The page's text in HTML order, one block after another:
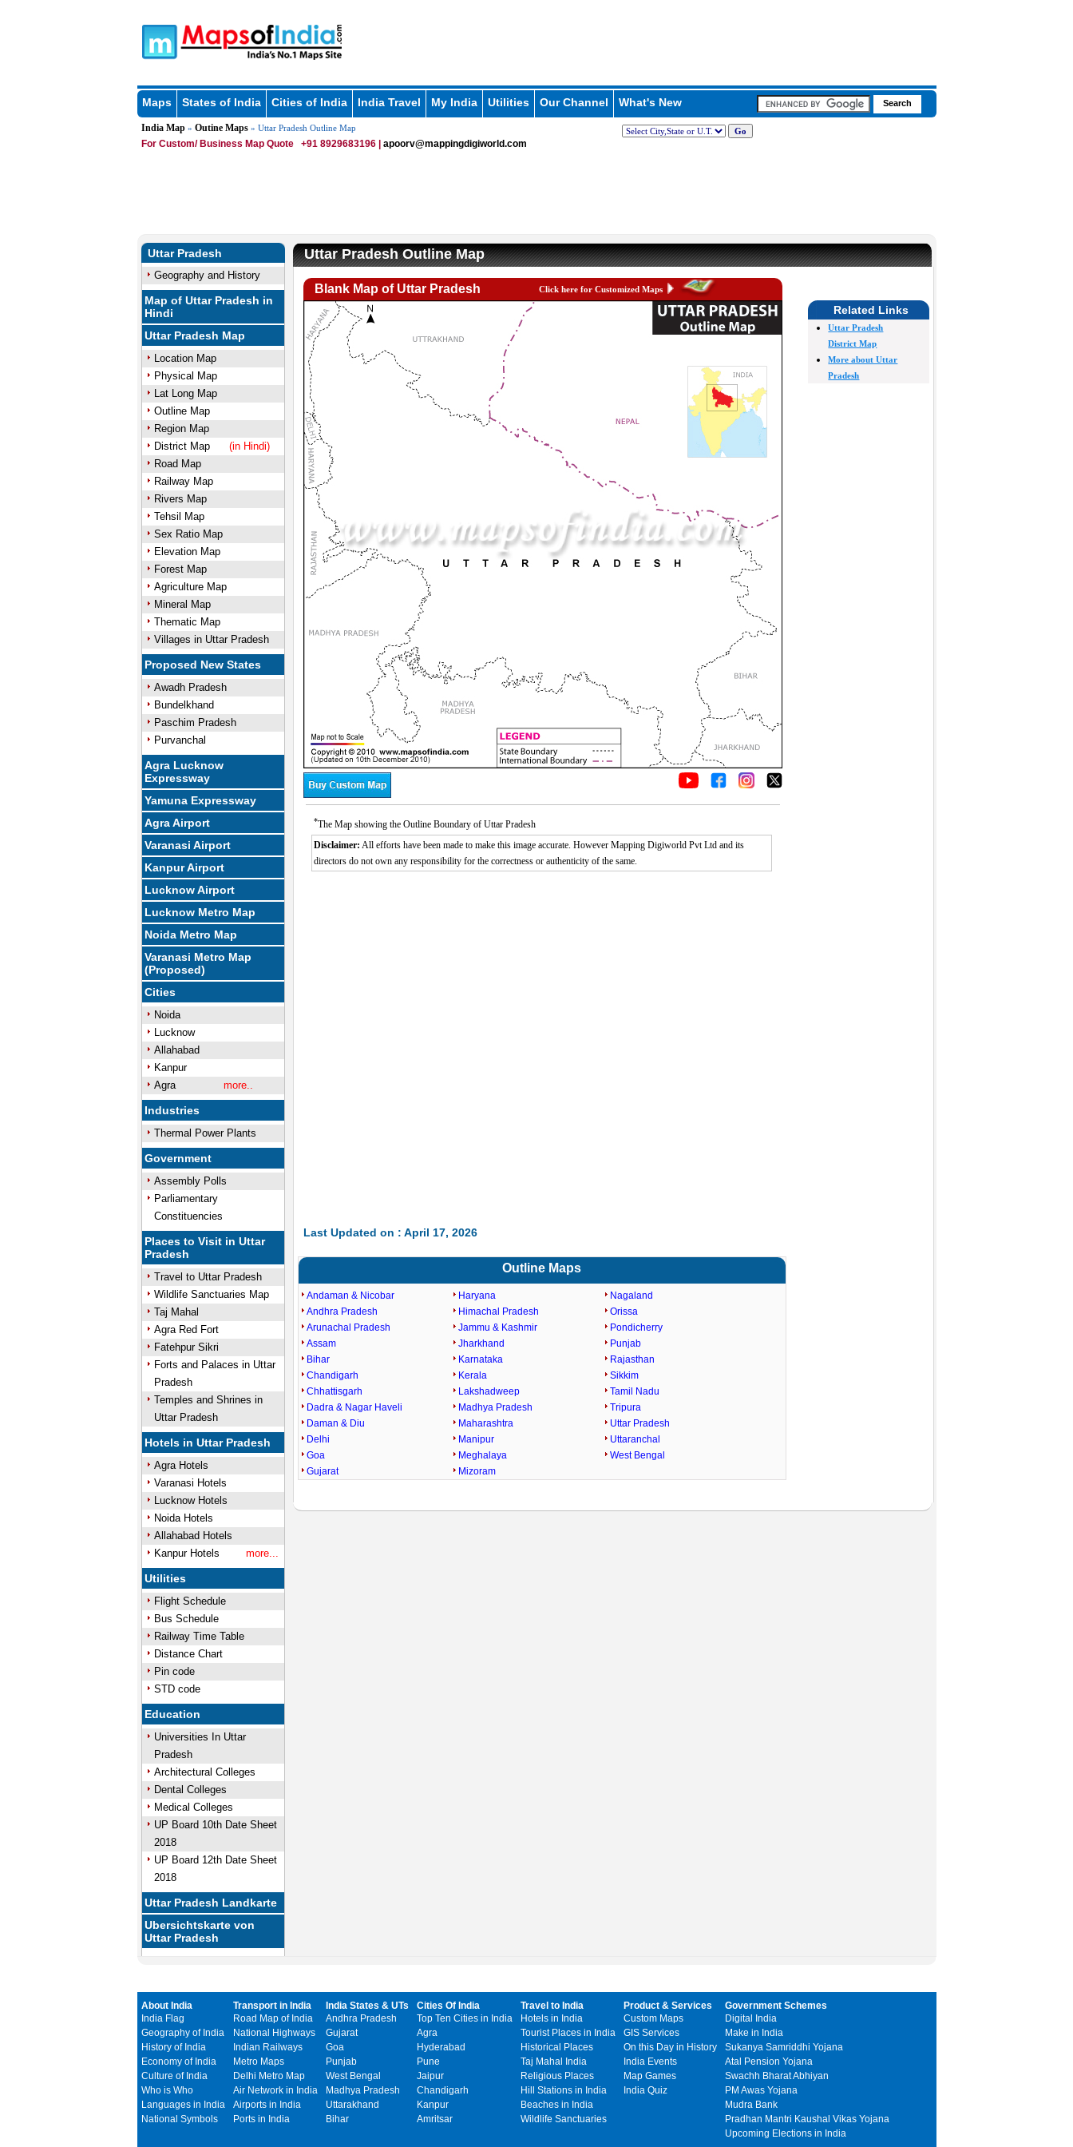
Maps States of India Cities of India India Travel My India Utilities Our Channel What's New
India Map» Outine Maps» Uttar Pradesh Outline Map
For Custom/ Business Map Quote +91 8929683196 | apoorv@mappingdigiworld.com
Uttar Pradesh
Geography and History
Map of Uttar Pradesh in
Hindi
Uttar Pradesh Map
Location Map
Physical Map
Lat Long Map
Outline Map
Region Map
District Map
(in Hindi)
Road Map
Railway Map
Rivers Map
Tehsil Map
Sex Ratio Map
Elevation Map
Forest Map
Agriculture Map
Mineral Map
Thematic Map
Villages in Uttar Pradesh
Proposed New States
Awadh Pradesh
Bundelkhand
Paschim Pradesh
Purvanchal
Agra Lucknow
Expressway
Yamuna Expressway
Agra Airport
Varanasi Airport
Kanpur Airport
Lucknow Airport
Lucknow Metro Map
Noida Metro Map
Varanasi Metro Map
(Proposed)
Cities
Noida
Lucknow
Allahabad
Kanpur
Agra
more..
Industries
Thermal Power Plants
Government
Assembly Polls
Parliamentary
Constituencies
Places to Visit in Uttar
Pradesh
Travel to Uttar Pradesh
Wildlife Sanctuaries Map
Taj Mahal
Agra Red Fort
Fatehpur Sikri
Forts and Palaces in Uttar
Pradesh
Temples and Shrines in
Uttar Pradesh
Hotels in Uttar Pradesh
Agra Hotels
Varanasi Hotels
Lucknow Hotels
Noida Hotels
Allahabad Hotels
Kanpur Hotels
more...
Utilities
Flight Schedule
Bus Schedule
Railway Time Table
Distance Chart
Pin code
STD code
Education
Universities In Uttar
Pradesh
Architectural Colleges
Dental Colleges
Medical Colleges
UP Board 10th Date Sheet
2018
UP Board 12th Date Sheet
2018
Uttar Pradesh Landkarte
Ubersichtskarte von
Uttar Pradesh
Uttar Pradesh Outline Map
Blank Map of Uttar Pradesh Click here for Customized Maps
*The Map showing the Outline Boundary of Uttar Pradesh
Disclaimer: All efforts have been made to make this image accurate. However Mapping Digiworld Pvt Ltd and its
directors do not own any responsibility for the correctness or authenticity of the same.
Last Updated on : April 17, 2026
Outline Maps
Andaman & Nicobar
Andhra Pradesh
Arunachal Pradesh
Assam
Bihar
Chandigarh
Chhattisgarh
Dadra & Nagar Haveli
Daman & Diu
Delhi
Goa
Gujarat
Haryana
Himachal Pradesh
Jammu & Kashmir
Jharkhand
Karnataka
Kerala
Lakshadweep
Madhya Pradesh
Maharashtra
Manipur
Meghalaya
Mizoram
Nagaland
Orissa
Pondicherry
Punjab
Rajasthan
Sikkim
Tamil Nadu
Tripura
Uttar Pradesh
Uttaranchal
West Bengal
Related Links
Uttar Pradesh
District Map
More about Uttar
Pradesh
About India
India Flag
Geography of India
History of India
Economy of India
Culture of India
Who is Who
Languages in India
National Symbols
Transport in India
Road Map of India
National Highways
Indian Railways
Metro Maps
Delhi Metro Map
Air Network in India
Airports in India
Ports in India
India States & UTs
Andhra Pradesh
Gujarat
Goa
Punjab
West Bengal
Madhya Pradesh
Uttarakhand
Bihar
Cities Of India
Top Ten Cities in India
Agra
Hyderabad
Pune
Jaipur
Chandigarh
Kanpur
Amritsar
Travel to India
Hotels in India
Tourist Places in India
Historical Places
Taj Mahal India
Religious Places
Hill Stations in India
Beaches in India
Wildlife Sanctuaries
Product & Services
Custom Maps
GIS Services
On this Day in History
India Events
Map Games
India Quiz
Government Schemes
Digital India
Make in India
Sukanya Samriddhi Yojana
Atal Pension Yojana
Swachh Bharat Abhiyan
PM Awas Yojana
Mudra Bank
Pradhan Mantri Kaushal Vikas Yojana
Upcoming Elections in India